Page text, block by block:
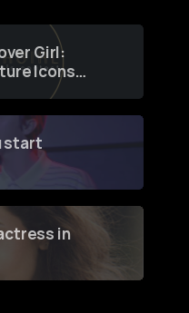
Girl:
Icons
a
start
in